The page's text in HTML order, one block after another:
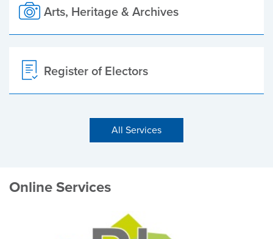
Arts, Heritage & Archives
Register of Electors
All Services
Online Services